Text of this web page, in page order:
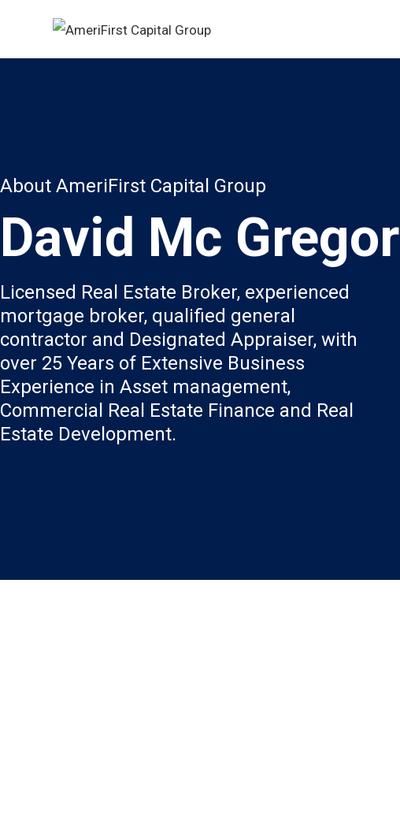
About AmeriFirst Capital Group
David Mc Gregor
Licensed Real Estate Broker, experienced
mortgage broker, qualified general
contractor and Designated Appraiser, with
over 25 Years of Extensive Business
Experience in Asset management,
Commercial Real Estate Finance and Real
Estate Development.